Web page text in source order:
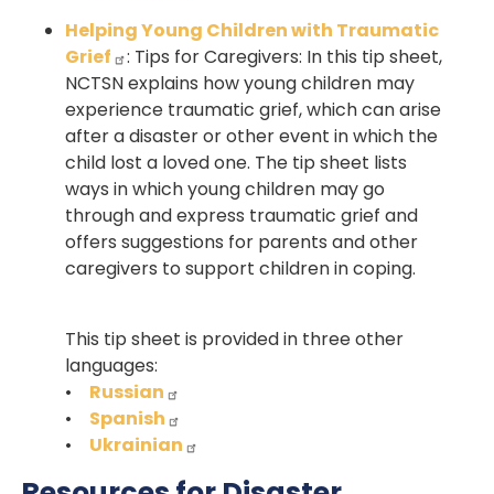
Helping Young Children with Traumatic
Grief
: Tips for Caregivers: In this tip sheet,
NCTSN explains how young children may
experience traumatic grief, which can arise
after a disaster or other event in which the
child lost a loved one. The tip sheet lists
ways in which young children may go
through and express traumatic grief and
offers suggestions for parents and other
caregivers to support children in coping.
This tip sheet is provided in three other
languages:
• Russian
• Spanish
• Ukrainian